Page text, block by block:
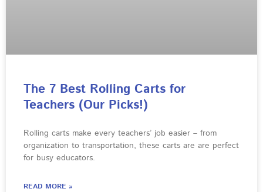
The 7 Best Rolling Carts for
Teachers (Our Picks!)
Rolling carts make every teachers’ job easier – from
organization to transportation, these carts are are perfect
for busy educators.
READ MORE »